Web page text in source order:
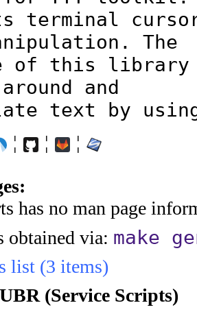
terminal
The
of this library
and
text by
¦ ¦ ¦
has no man page
obtained via: make
list (3 items)
(Service Scripts)